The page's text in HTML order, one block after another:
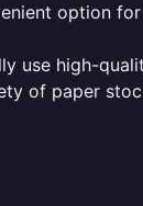
option
use high-
of paper